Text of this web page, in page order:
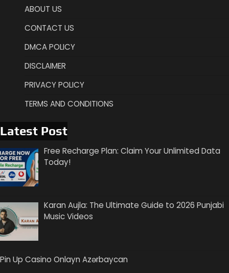
ABOUT US
CONTACT US
DMCA POLICY
DISCLAIMER
PRIVACY POLICY
TERMS AND CONDITIONS
Latest Post
Free Recharge Plan: Claim Your Unlimited Data
Today!
Karan Aujla: The Ultimate Guide to 2026 Punjabi
Music Videos
Pin Up Casino Onlayn Azərbaycan